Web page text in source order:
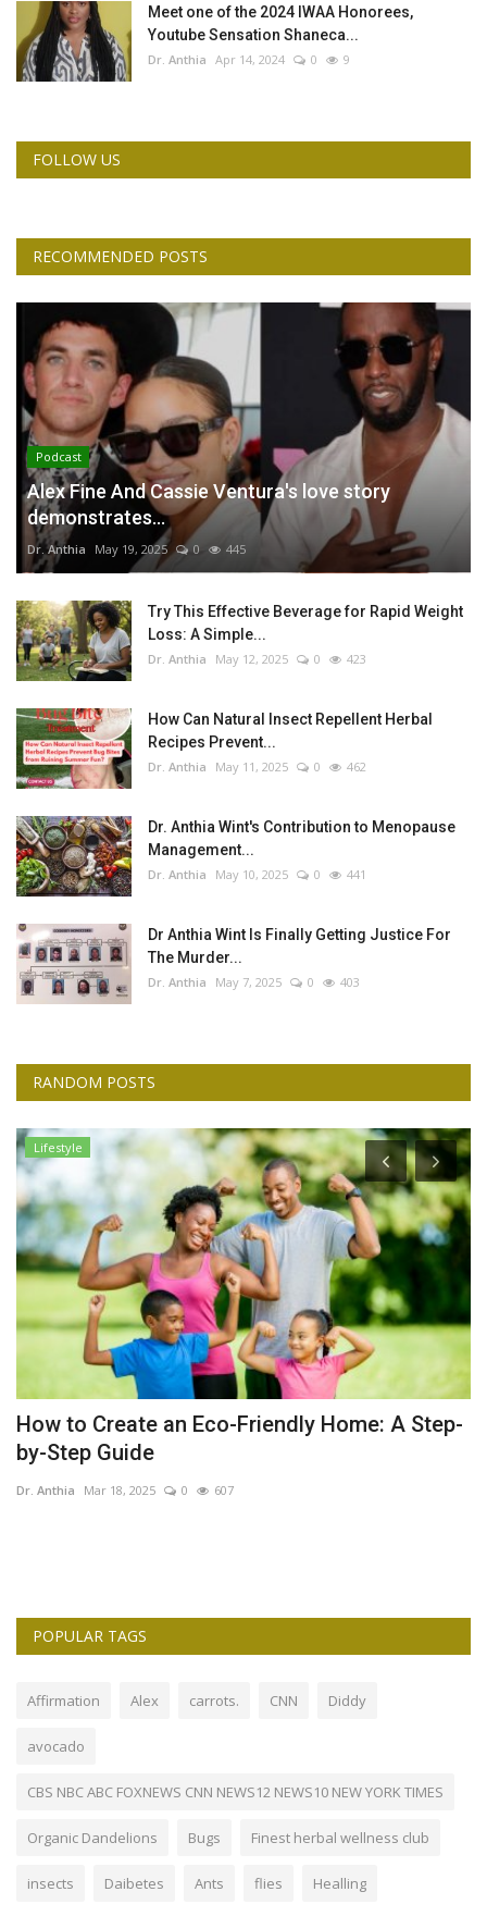
Meet one of the 2024 IWAA Honorees,
Youtube Sensation Shaneca...
Dr. Anthia Apr 14, 2024 0 9
FOLLOW US
RECOMMENDED POSTS
Podcast
Alex Fine And Cassie Ventura's love story
demonstrates...
Dr. Anthia May 19, 2025 0 445
Try This Effective Beverage for Rapid Weight
Loss: A Simple...
Dr. Anthia May 12, 2025 0 423
How Can Natural Insect Repellent Herbal
Recipes Prevent...
Dr. Anthia May 11, 2025 0 462
Dr. Anthia Wint's Contribution to Menopause
Management...
Dr. Anthia May 10, 2025 0 441
Dr Anthia Wint Is Finally Getting Justice For
The Murder...
Dr. Anthia May 7, 2025 0 403
RANDOM POSTS
Lifestyle
How to Create an Eco-Friendly Home: A Step-
by-Step Guide
Dr. Anthia Mar 18, 2025 0 607
POPULAR TAGS
Affirmation Alex carrots. CNN Diddy
avocado
CBS NBC ABC FOXNEWS CNN NEWS12 NEWS10 NEW YORK TIMES
Organic Dandelions Bugs Finest herbal wellness club
insects Daibetes Ants flies Healling